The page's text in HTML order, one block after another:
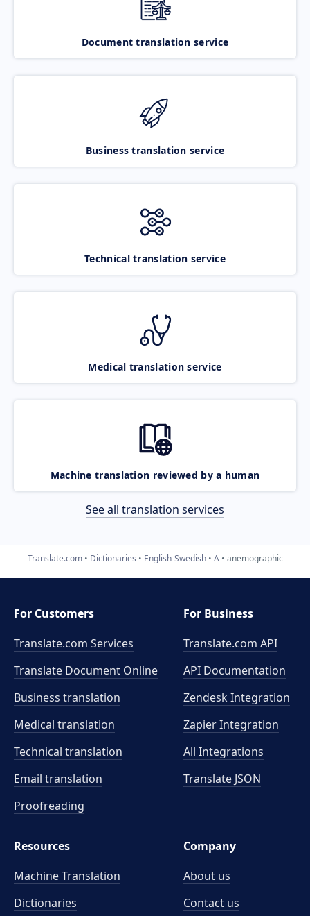
Document translation service
Business translation service
Technical translation service
Medical translation service
Machine translation reviewed by a human
See all translation services
Translate.com Dictionaries English-Swedish A anemographic
For Customers
Translate.com Services
Translate Document Online
Business translation
Medical translation
Technical translation
Email translation
Proofreading
For Business
Translate.com API
API Documentation
Zendesk Integration
Zapier Integration
All Integrations
Translate JSON
Resources
Machine Translation
Dictionaries
Company
About us
Contact us